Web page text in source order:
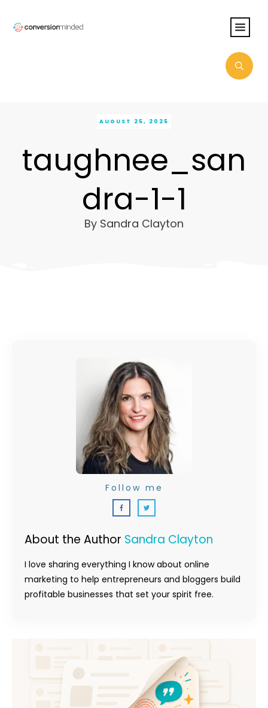
AUGUST 25, 2025
taughnee_san
dra-1-1
By Sandra Clayton
About the Author Sandra Clayton
I love sharing everything I know about online
marketing to help entrepreneurs and bloggers build
profitable businesses that set your spirit free.
Follow me